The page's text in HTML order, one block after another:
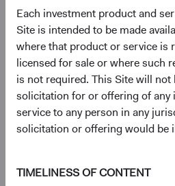
Each investment product and
Site is intended to be made
where that product or service is
licensed for sale or where such
is not required. This Site will not
solicitation for or offering of any
service to any person in any
solicitation or offering would be
TIMELINESS OF CONTENT
Bond Index: 2.4%; Bloomberg
Index: 1.7%. YTW on 31
4.7%; BBG Global Agg: 3.7%.
2All else equal, with no change
spreads in a given period, and no
effectively the total return.
spreads are not static: look no
U.S. Treasury rates rose 200-400
3The Bloomberg U.S. Aggregate